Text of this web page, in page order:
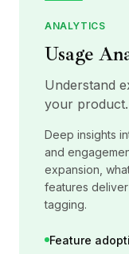
ANALYTICS
Usage
Understand
your product.
Deep insights
and
expansion,
features deliver
tagging.
Feature